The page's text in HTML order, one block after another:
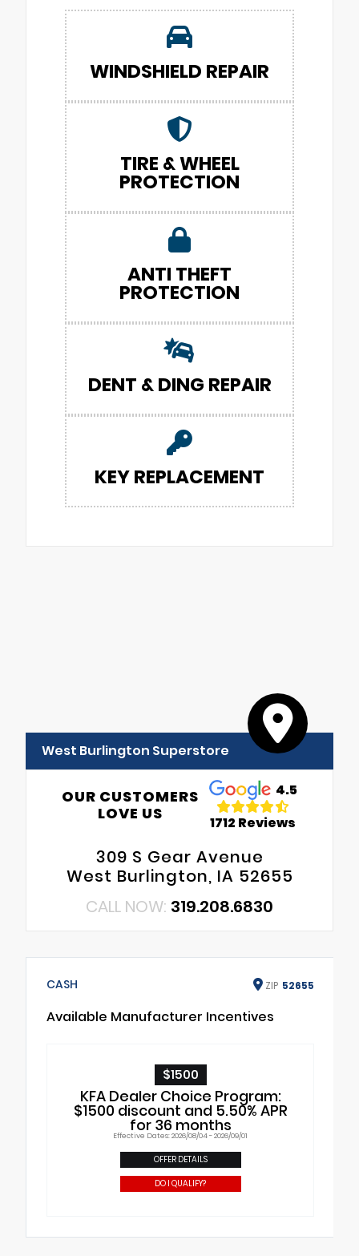
WINDSHIELD REPAIR
TIRE & WHEEL
PROTECTION
ANTI THEFT
PROTECTION
DENT & DING REPAIR
KEY REPLACEMENT
West Burlington Superstore
OUR CUSTOMERS
LOVE US
4.5
1712 Reviews
309 S Gear Avenue
West Burlington, IA 52655
CALL NOW: 319.208.6830
CASH ZIP 52655
Available Manufacturer Incentives
$1500
KFA Dealer Choice Program:
$1500 discount and 5.50% APR
for 36 months
Effective Dates: 2026/08/04 - 2026/09/01
OFFER DETAILS
DO I QUALIFY?